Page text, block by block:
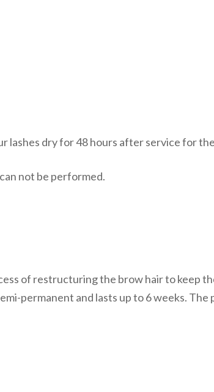
lashes dry for 48 hours after service for
not be performed.
of restructuring the brow hair to keep
permanent and lasts up to 6 weeks. The